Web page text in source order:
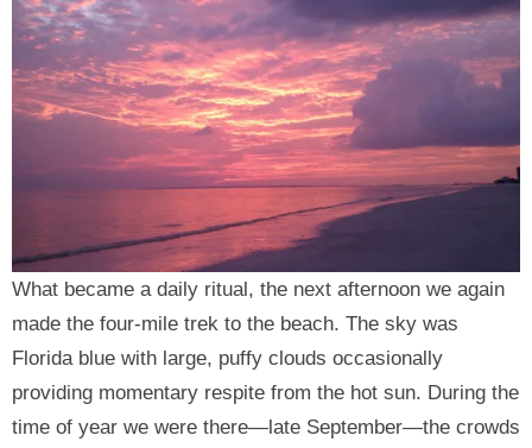
What became a daily ritual, the next afternoon we again
made the four-mile trek to the beach. The sky was
Florida blue with large, puffy clouds occasionally
providing momentary respite from the hot sun. During the
time of year we were there—late September—the crowds